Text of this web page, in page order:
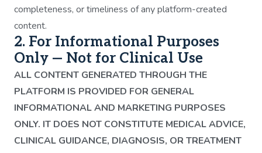
completeness, or timeliness of any platform-created
content.
2. For Informational Purposes
Only — Not for Clinical Use
ALL CONTENT GENERATED THROUGH THE
PLATFORM IS PROVIDED FOR GENERAL
INFORMATIONAL AND MARKETING PURPOSES
ONLY. IT DOES NOT CONSTITUTE MEDICAL ADVICE,
CLINICAL GUIDANCE, DIAGNOSIS, OR TREATMENT